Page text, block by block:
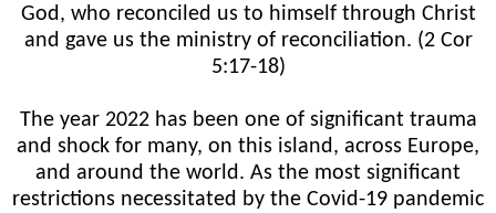
God, who reconciled us to himself through Christ
and gave us the ministry of reconciliation. (2 Cor
5:17-18)
The year 2022 has been one of significant trauma
and shock for many, on this island, across Europe,
and around the world. As the most significant
restrictions necessitated by the Covid-19 pandemic